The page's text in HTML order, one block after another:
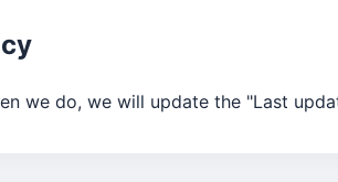
we do, we will update the "Last